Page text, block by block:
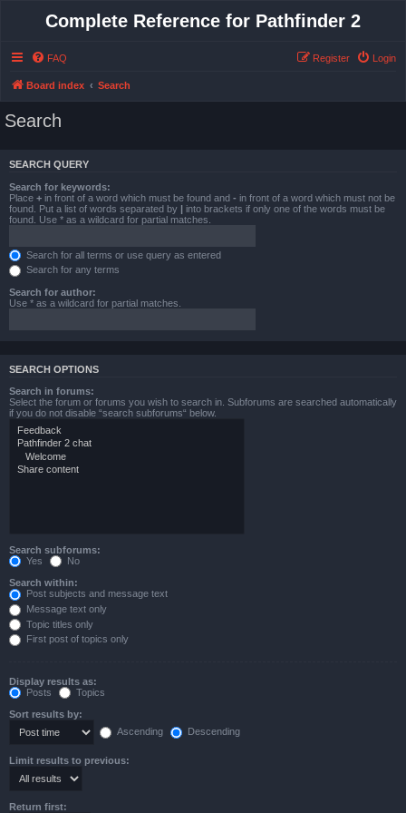
Complete Reference for Pathfinder 2
FAQ Login
Register
Board index Search
Search
SEARCH QUERY
Search for keywords:
Place + in front of a word which must be found and - in front of a word which must not be
found. Put a list of words separated by | into brackets if only one of the words must be
found. Use * as a wildcard for partial matches.
Search for all terms or use query as entered
Search for any terms
Search for author:
Use * as a wildcard for partial matches.
SEARCH OPTIONS
Search in forums:
Select the forum or forums you wish to search in. Subforums are searched automatically
if you do not disable “search subforums“ below.
Search subforums:
Yes
No
Search within:
Post subjects and message text
Message text only
Topic titles only
First post of topics only
Display results as:
Posts
Topics
Sort results by:
Ascending
Descending
Limit results to previous:
Return first: